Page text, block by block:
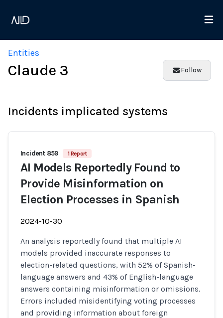
Entities
Claude 3 Follow
Incidents implicated systems
Incident 859 1 Report
AI Models Reportedly Found to
Provide Misinformation on
Election Processes in Spanish
2024-10-30
An analysis reportedly found that multiple AI
models provided inaccurate responses to
election-related questions, with 52% of Spanish-
language answers and 43% of English-language
answers containing misinformation or omissions.
Errors included misidentifying voting processes
and providing information about foreign